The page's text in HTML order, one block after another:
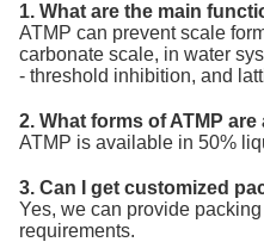
1. What are the main
ATMP can prevent scale
carbonate scale, in water
- threshold inhibition, and
2. What forms of ATMP are
ATMP is available in 50%
3. Can I get customized
Yes, we can provide
requirements.